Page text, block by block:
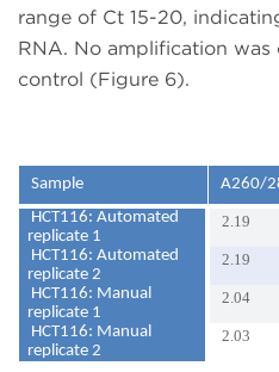
range of Ct 15-20,
RNA. No amplification
control (Figure 6).
Sample A260/
HCT116: Automated
replicate 1
2.19
HCT116: Automated
replicate 2
2.19
HCT116: Manual
replicate 1
2.04
HCT116: Manual
replicate 2
2.03